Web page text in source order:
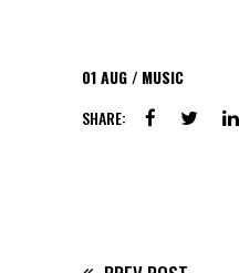
01AUG
MUSIC
SHARE: